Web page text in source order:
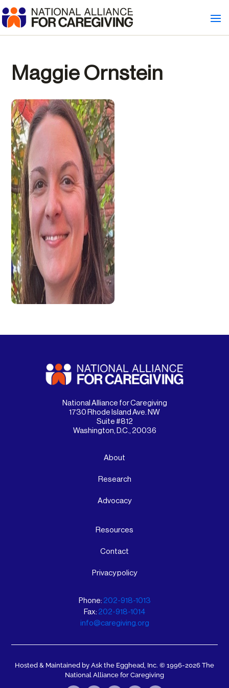
Maggie Ornstein
National Alliance for Caregiving
1730 Rhode Island Ave. NW
Suite #812
Washington, D.C., 20036
About
Research
Advocacy
Resources
Contact
Privacy policy
Phone: 202-918-1013
Fax: 202-918-1014
info@caregiving.org
Hosted & Maintained by Ask the Egghead, Inc. © 1996-2026 The
National Alliance for Caregiving